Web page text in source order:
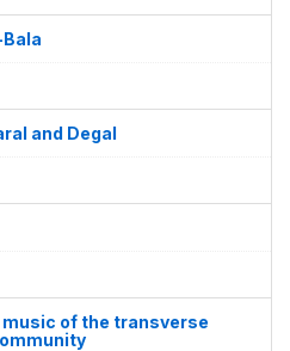
and Degal
of the transverse